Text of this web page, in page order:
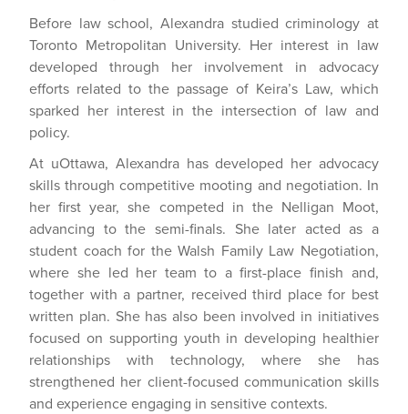
Before law school, Alexandra studied criminology at
Toronto Metropolitan University. Her interest in law
developed through her involvement in advocacy
efforts related to the passage of Keira’s Law, which
sparked her interest in the intersection of law and
policy.
At uOttawa, Alexandra has developed her advocacy
skills through competitive mooting and negotiation. In
her first year, she competed in the Nelligan Moot,
advancing to the semi-finals. She later acted as a
student coach for the Walsh Family Law Negotiation,
where she led her team to a first-place finish and,
together with a partner, received third place for best
written plan. She has also been involved in initiatives
focused on supporting youth in developing healthier
relationships with technology, where she has
strengthened her client-focused communication skills
and experience engaging in sensitive contexts.